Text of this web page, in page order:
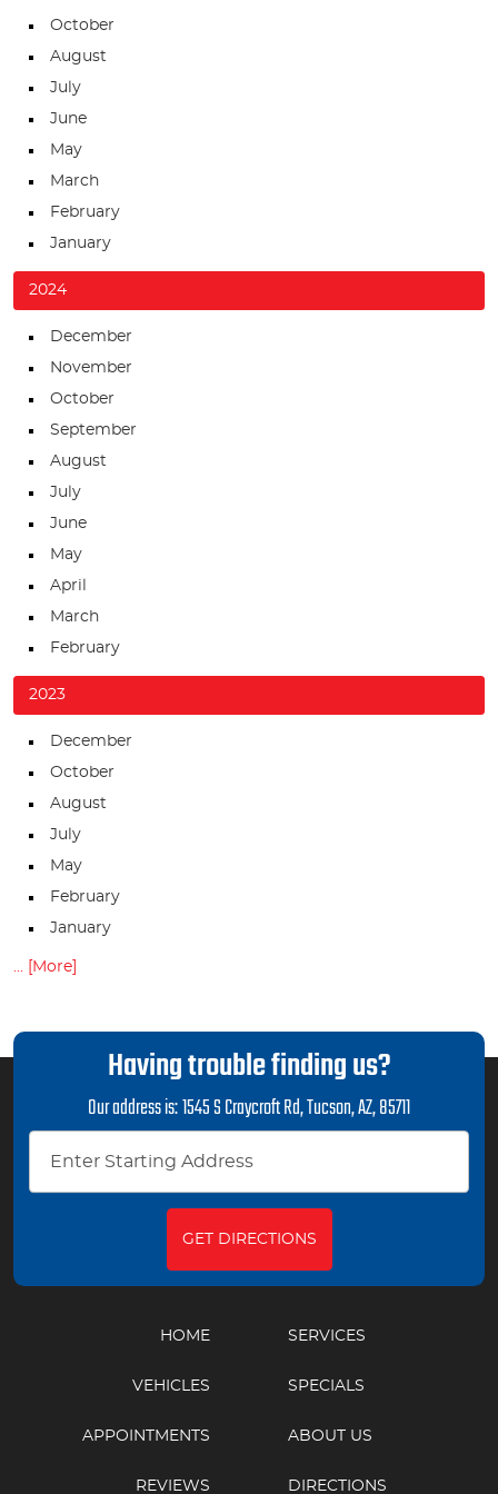
October
August
July
June
May
March
February
January
2024
December
November
October
September
August
July
June
May
April
March
February
2023
December
October
August
July
May
February
January
... [More]
Having trouble finding us?
Our address is:1545 S Craycroft Rd,Tucson, AZ, 85711
GET DIRECTIONS
HOME SERVICES
VEHICLES SPECIALS
APPOINTMENTS ABOUT US
REVIEWS DIRECTIONS